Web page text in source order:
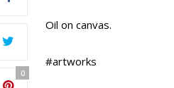
0
Oil on canvas.
#artworks